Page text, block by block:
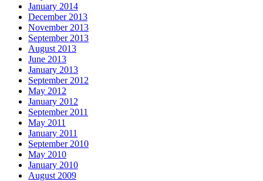
January 2014
December 2013
November 2013
September 2013
August 2013
June 2013
January 2013
September 2012
May 2012
January 2012
September 2011
May 2011
January 2011
September 2010
May 2010
January 2010
August 2009